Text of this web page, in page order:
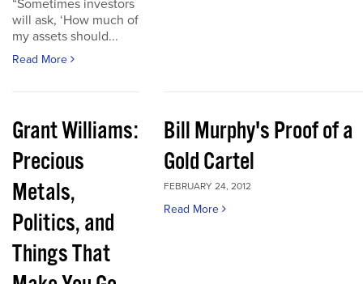
“Sometimes investors
will ask, ‘How much of
my assets should...
Read More
Grant Williams:
Precious
Metals,
Politics, and
Things That
Bill Murphy's Proof of a
Gold Cartel
FEBRUARY 24, 2012
Read More